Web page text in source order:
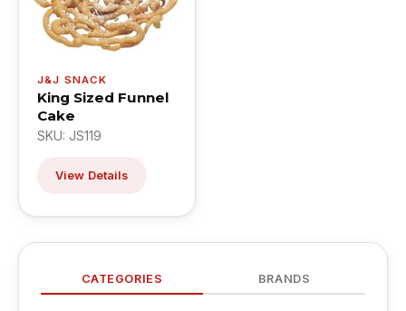
CATEGORIES BRANDS
J&J SNACK
King Sized Funnel
Cake
SKU: JS119
View Details